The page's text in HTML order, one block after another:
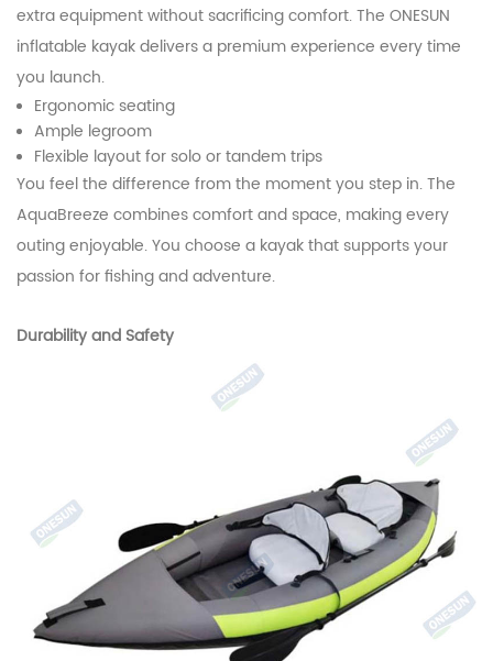
extra equipment without sacrificing comfort. The ONESUN
inflatable kayak delivers a premium experience every time
you launch.
Ergonomic seating
Ample legroom
Flexible layout for solo or tandem trips
You feel the difference from the moment you step in. The
AquaBreeze combines comfort and space, making every
outing enjoyable. You choose a kayak that supports your
passion for fishing and adventure.
Durability and Safety